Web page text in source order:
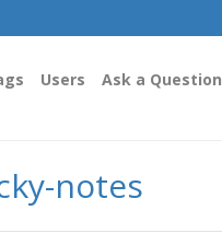
Users Ask a Question
notes